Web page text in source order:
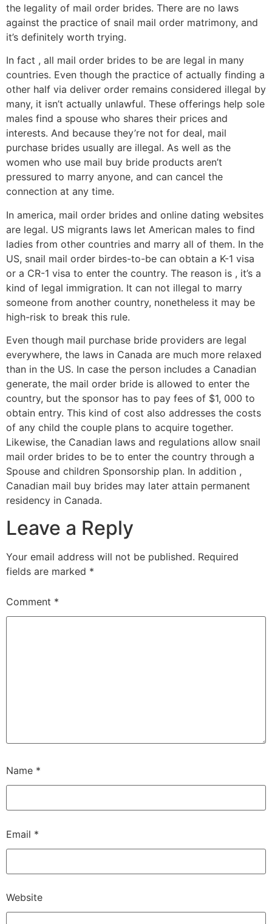
the legality of mail order brides. There are no laws
against the practice of snail mail order matrimony, and
it’s definitely worth trying.
In fact , all mail order brides to be are legal in many
countries. Even though the practice of actually finding a
other half via deliver order remains considered illegal by
many, it isn’t actually unlawful. These offerings help sole
males find a spouse who shares their prices and
interests. And because they’re not for deal, mail
purchase brides usually are illegal. As well as the
women who use mail buy bride products aren’t
pressured to marry anyone, and can cancel the
connection at any time.
In america, mail order brides and online dating websites
are legal. US migrants laws let American males to find
ladies from other countries and marry all of them. In the
US, snail mail order birdes-to-be can obtain a K-1 visa
or a CR-1 visa to enter the country. The reason is , it’s a
kind of legal immigration. It can not illegal to marry
someone from another country, nonetheless it may be
high-risk to break this rule.
Even though mail purchase bride providers are legal
everywhere, the laws in Canada are much more relaxed
than in the US. In case the person includes a Canadian
generate, the mail order bride is allowed to enter the
country, but the sponsor has to pay fees of $1, 000 to
obtain entry. This kind of cost also addresses the costs
of any child the couple plans to acquire together.
Likewise, the Canadian laws and regulations allow snail
mail order brides to be to enter the country through a
Spouse and children Sponsorship plan. In addition ,
Canadian mail buy brides may later attain permanent
residency in Canada.
Leave a Reply
Your email address will not be published. Required
fields are marked *
Comment *
Name *
Email *
Website